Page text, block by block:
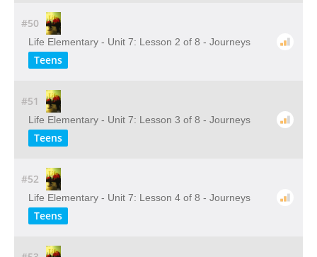
#50
Life Elementary - Unit 7: Lesson 2 of 8 - Journeys
Teens
#51
Life Elementary - Unit 7: Lesson 3 of 8 - Journeys
Teens
#52
Life Elementary - Unit 7: Lesson 4 of 8 - Journeys
Teens